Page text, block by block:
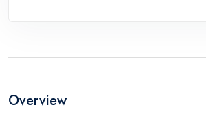
Overview